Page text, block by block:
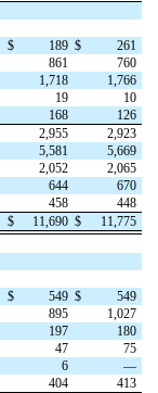
$ 189 $
261
861
760
1,718
1,766
19
10
168
126
2,955
2,923
5,581
5,669
2,052
2,065
644
670
458
448
$ 11,690 $ 11,775
$ 549 $
549
895
1,027
197
180
47
75
6
—
404
413